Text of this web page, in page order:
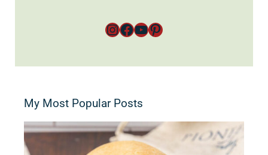
Instagram
Facebook
YouTube
Pinterest
My Most Popular Posts